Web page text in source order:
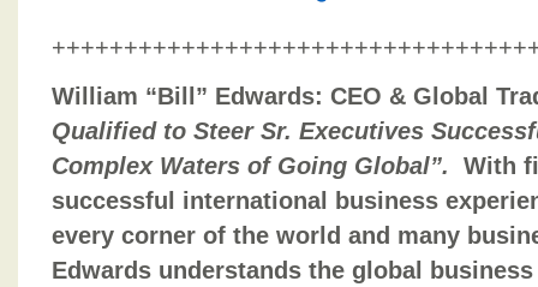
William “Bill” Edwards: CEO & Global
Qualified to Steer Sr. Executives
Complex Waters of Going Global”. With
successful international business
every corner of the world and many
Edwards understands the global